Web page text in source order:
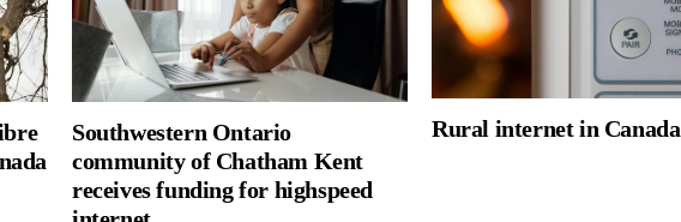
Southwestern Ontario
community of Chatham Kent
receives funding for highspeed
Rural internet in Canada